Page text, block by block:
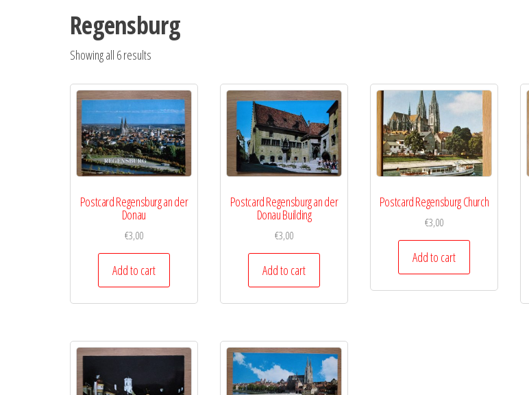
Regensburg
Showing all 6 results
Postcard Regensburg an der
Donau
€3,00
Add to cart
Postcard Regensburg an der
Donau Building
€3,00
Add to cart
Postcard Regensburg Church
€3,00
Add to cart